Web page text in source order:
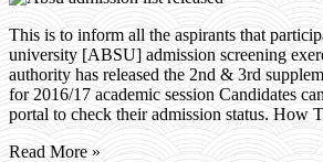
This is to inform all the aspirants that
university [ABSU] admission screening
authority has released the 2nd & 3rd
for 2016/17 academic session Candidates
portal to check their admission status.
Read More »